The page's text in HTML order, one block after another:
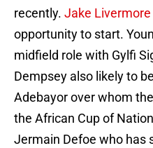
recently. Jake Livermore
opportunity to start.
midfield role with Gylfi
Dempsey also likely to
Adebayor over whom
the African Cup of
Jermain Defoe who has